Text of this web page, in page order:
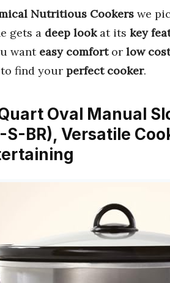
Nutritious Cookers we
gets a deep lookat its key
want easy comfortor low cost
find your perfect cooker.
Oval Manual
S-BR), Versatile